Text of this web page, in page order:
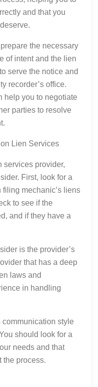
and that you
the necessary
of intent and the lien
serve the notice and
recorder’s office.
help you to negotiate
parties to resolve
Lien Services
services provider,
First, look for a
mechanic’s liens
to see if the
and if they have a
is the provider’s
that has a deep
laws and
in handling
communication style
should look for a
needs and that
the process.